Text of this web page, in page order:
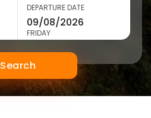
DEPARTURE DATE
FRIDAY
Search